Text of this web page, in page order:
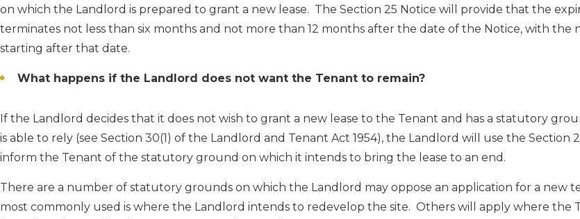
on which the Landlord is prepared to grant a new lease. The Section 25 Notice will provide that the
terminates not less than six months and not more than 12 months after the date of the Notice, with the
starting after that date.
What happens if the Landlord does not want the Tenant to remain?
If the Landlord decides that it does not wish to grant a new lease to the Tenant and has a statutory
is able to rely (see Section 30(1) of the Landlord and Tenant Act 1954), the Landlord will use the Section
inform the Tenant of the statutory ground on which it intends to bring the lease to an end.
There are a number of statutory grounds on which the Landlord may oppose an application for a new
most commonly used is where the Landlord intends to redevelop the site. Others will apply where the